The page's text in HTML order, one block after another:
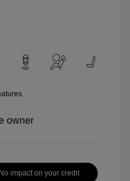
impact on your credit